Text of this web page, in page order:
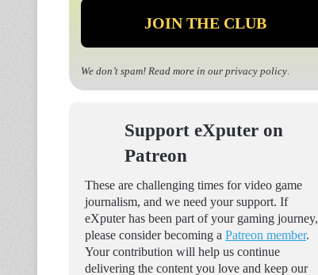
We don’t spam! Read more in our privacy policy.
Support eXputer on
Patreon
These are challenging times for video game
journalism, and we need your support. If
eXputer has been part of your gaming journey,
please consider becoming a Patreon member.
Your contribution will help us continue
delivering the content you love and keep our